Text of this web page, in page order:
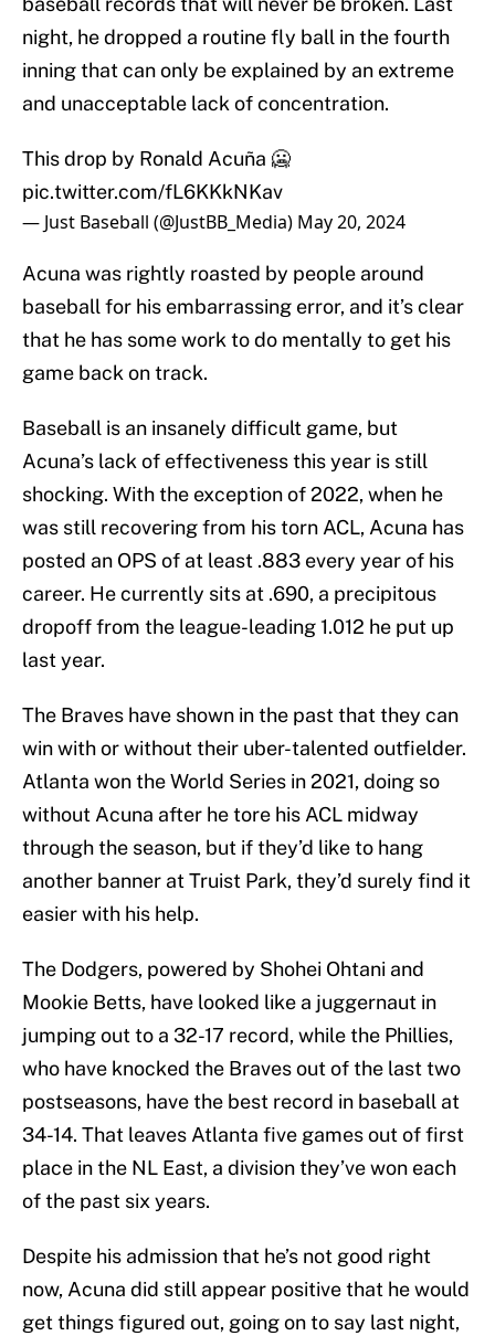
night, he dropped a routine fly ball in the fourth
inning that can only be explained by an extreme
and unacceptable lack of concentration.
This drop by Ronald Acuña 🥶
pic.twitter.com/fL6KKkNKav
— Just Baseball (@JustBB_Media) May 20, 2024
Acuna was rightly roasted by people around
baseball for his embarrassing error, and it’s clear
that he has some work to do mentally to get his
game back on track.
Baseball is an insanely difficult game, but
Acuna’s lack of effectiveness this year is still
shocking. With the exception of 2022, when he
was still recovering from his torn ACL, Acuna has
posted an OPS of at least .883 every year of his
career. He currently sits at .690, a precipitous
dropoff from the league-leading 1.012 he put up
last year.
The Braves have shown in the past that they can
win with or without their uber-talented outfielder.
Atlanta won the World Series in 2021, doing so
without Acuna after he tore his ACL midway
through the season, but if they’d like to hang
another banner at Truist Park, they’d surely find it
easier with his help.
The Dodgers, powered by Shohei Ohtani and
Mookie Betts, have looked like a juggernaut in
jumping out to a 32-17 record, while the Phillies,
who have knocked the Braves out of the last two
postseasons, have the best record in baseball at
34-14. That leaves Atlanta five games out of first
place in the NL East, a division they’ve won each
of the past six years.
Despite his admission that he’s not good right
now, Acuna did still appear positive that he would
get things figured out, going on to say last night,